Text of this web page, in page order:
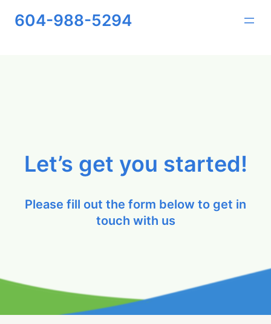
604-988-5294
Let’s get you started!
Please fill out the form below to get in
touch with us